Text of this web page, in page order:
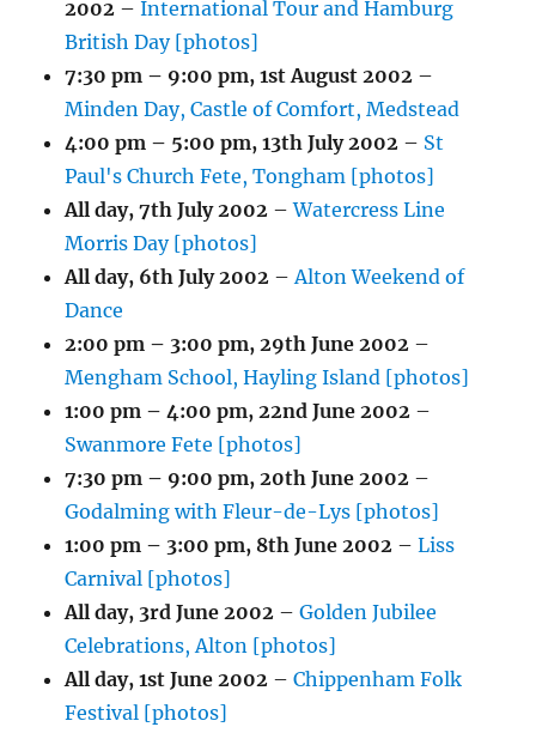
2002 –International Tour and Hamburg
British Day [photos]
7:30 pm – 9:00 pm,1st August 2002 –
Minden Day, Castle of Comfort, Medstead
4:00 pm – 5:00 pm,13th July 2002 – St
Paul's Church Fete, Tongham [photos]
All day,7th July 2002 –Watercress Line
Morris Day [photos]
All day, 6th July 2002 –Alton Weekend of
Dance
2:00 pm – 3:00 pm,29th June 2002 –
Mengham School, Hayling Island [photos]
1:00 pm – 4:00 pm,22nd June 2002 –
Swanmore Fete [photos]
7:30 pm – 9:00 pm,20th June 2002 –
Godalming with Fleur-de-Lys [photos]
1:00 pm – 3:00 pm, 8th June 2002 –Liss
Carnival [photos]
All day, 3rd June 2002 –Golden Jubilee
Celebrations, Alton [photos]
All day,1st June 2002 –Chippenham Folk
Festival [photos]